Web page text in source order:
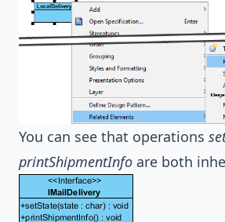
You can see that operations
printShipmentInfo are both